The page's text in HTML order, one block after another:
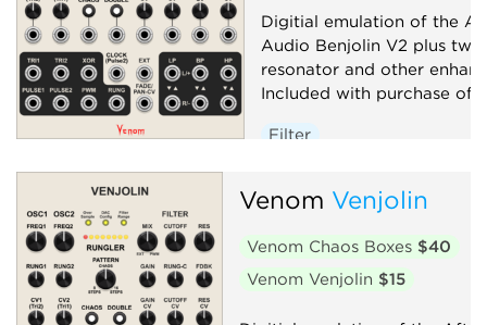
Digitial emulation of the
Audio Benjolin V2 plus
resonator and other
Included with purchase of
Filter
Oscillator
Random
Venom Venjolin
Venom Chaos Boxes $40
Venom Venjolin $15